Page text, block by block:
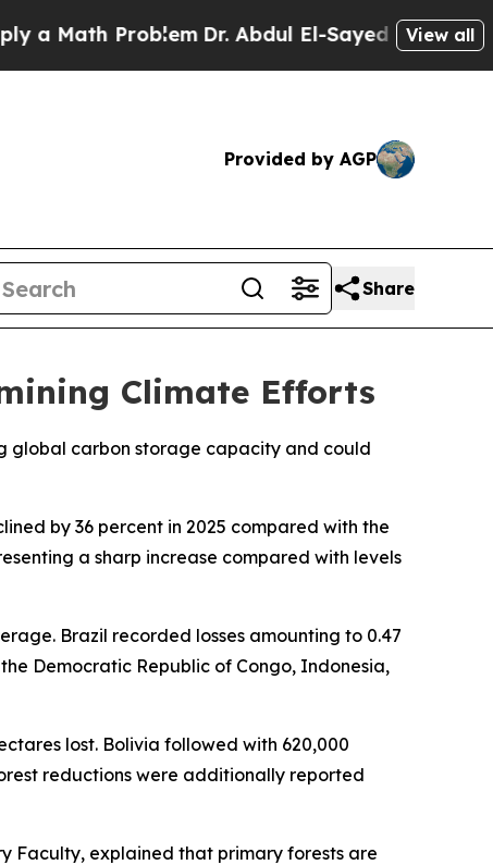
ProblemDr. Abdul El-Sayed on Historic
View all
Provided by AGP
Share
Climate Efforts
global carbon storage capacity and could
by 36 percent in 2025 compared with the
a sharp increase compared with levels
Brazil recorded losses amounting to 0.47
Democratic Republic of Congo, Indonesia,
lost. Bolivia followed with 620,000
reductions were additionally reported
Faculty, explained that primary forests are